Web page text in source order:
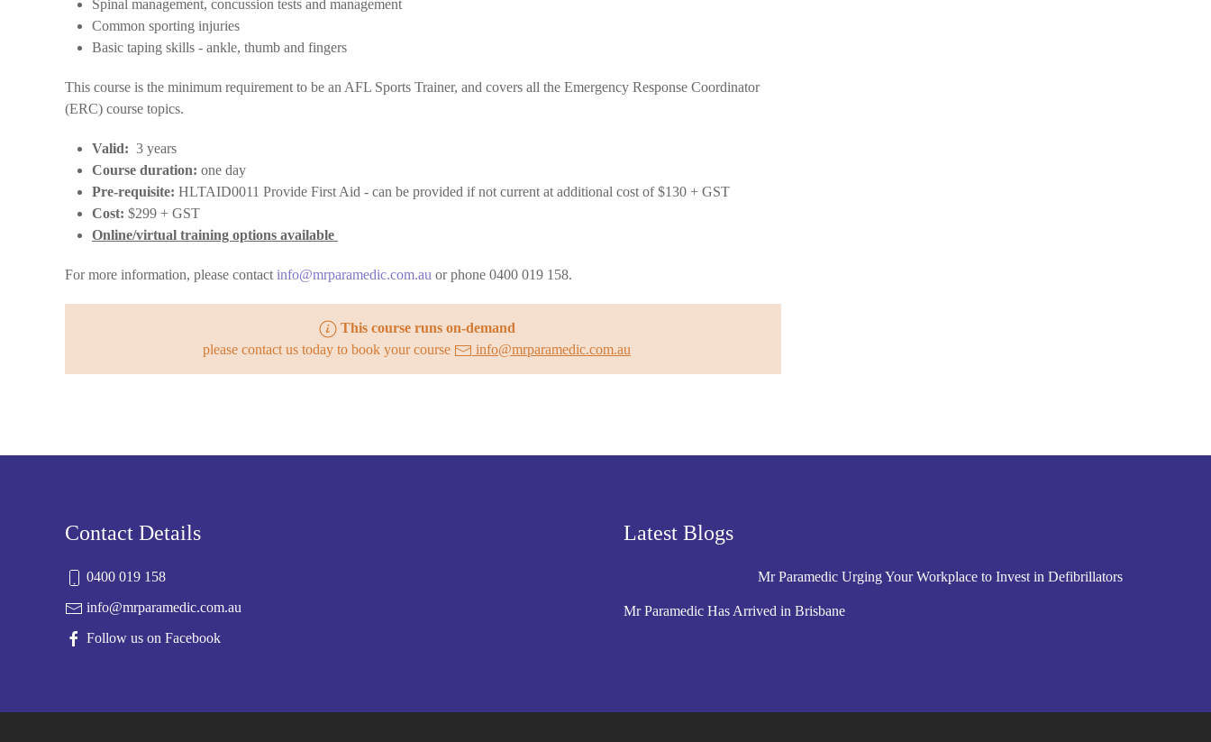
Spinal management, concussion tests and management
Common sporting injuries
Basic taping skills - ankle, thumb and fingers
This course is the minimum requirement to be an AFL Sports Trainer, and covers all the Emergency Response Coordinator
(ERC) course topics.
Valid: 3 years
Course duration: one day
Pre-requisite: HLTAID0011 Provide First Aid - can be provided if not current at additional cost of $130 + GST
Cost: $299 + GST
Online/virtual training options available
For more information, please contact info@mrparamedic.com.au or phone 0400 019 158.
This course runs on-demand
please contact us today to book your course
info@mrparamedic.com.au
Contact Details
0400 019 158
info@mrparamedic.com.au
Follow us on Facebook
Latest Blogs
Mr Paramedic Urging Your Workplace to Invest in Defibrillators
Mr Paramedic Has Arrived in Brisbane